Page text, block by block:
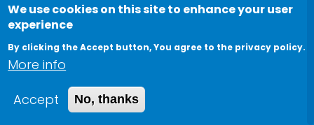
Image
Software Algorithms and
Hardware Implementations of
Information Security Using
We use cookies on this site to enhance your user
experience
By clicking the Accept button, You agree to the privacy policy.
More info
Accept
No, thanks